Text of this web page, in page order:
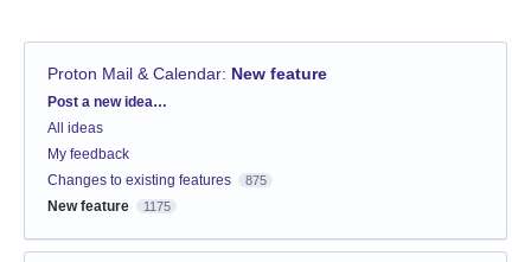
Proton Mail & Calendar: New feature
Categories
Post a new idea…
All ideas
My feedback
Changes to existing features
875
New feature 1175